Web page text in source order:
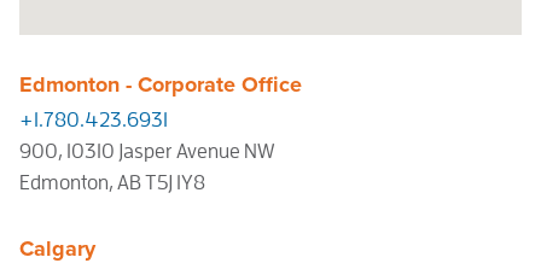
Edmonton - Corporate Office
+1.780.423.6931
900, 10310 Jasper Avenue NW
Edmonton, AB T5J 1Y8
Calgary